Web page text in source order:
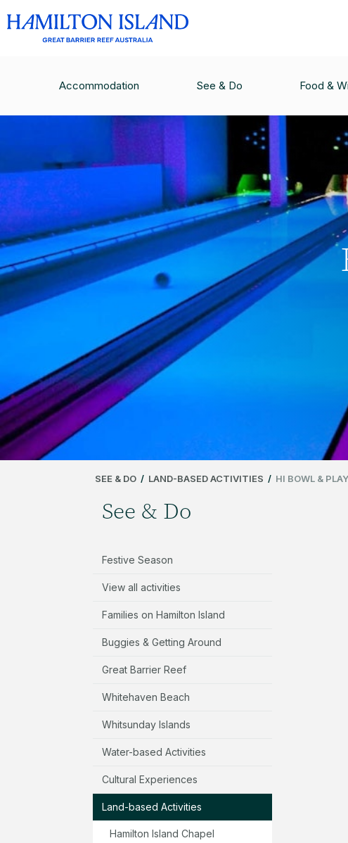
Accommodation See & Do Food &
SEE & DO / LAND-BASED ACTIVITIES / HI BOWL & PLAY
See & Do
Festive Season
View all activities
Families on Hamilton Island
Buggies & Getting Around
Great Barrier Reef
Whitehaven Beach
Whitsunday Islands
Water-based Activities
Cultural Experiences
Land-based Activities
Hamilton Island Chapel